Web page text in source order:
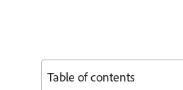
Table of contents